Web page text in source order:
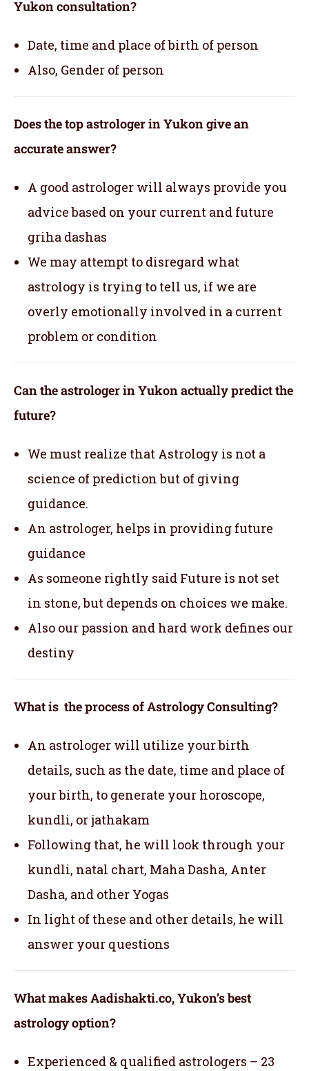
Yukon consultation?
Date, time and place of birth of person
Also, Gender of person
Does the top astrologer in Yukon give an
accurate answer?
A good astrologer will always provide you
advice based on your current and future
griha dashas
We may attempt to disregard what
astrology is trying to tell us, if we are
overly emotionally involved in a current
problem or condition
Can the astrologer in Yukon actually predict the
future?
We must realize that Astrology is not a
science of prediction but of giving
guidance.
An astrologer, helps in providing future
guidance
As someone rightly said Future is not set
in stone, but depends on choices we make.
Also our passion and hard work defines our
destiny
What is the process of Astrology Consulting?
An astrologer will utilize your birth
details, such as the date, time and place of
your birth, to generate your horoscope,
kundli, or jathakam
Following that, he will look through your
kundli, natal chart, Maha Dasha, Anter
Dasha, and other Yogas
In light of these and other details, he will
answer your questions
What makes Aadishakti.co, Yukon’s best
astrology option?
Experienced & qualified astrologers – 23